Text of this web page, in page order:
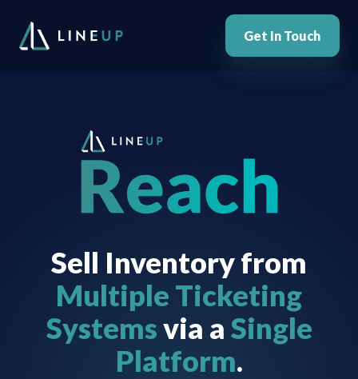
Get In Touch
Sell Inventory from
Multiple Ticketing
Systemsvia a Single
Platform.